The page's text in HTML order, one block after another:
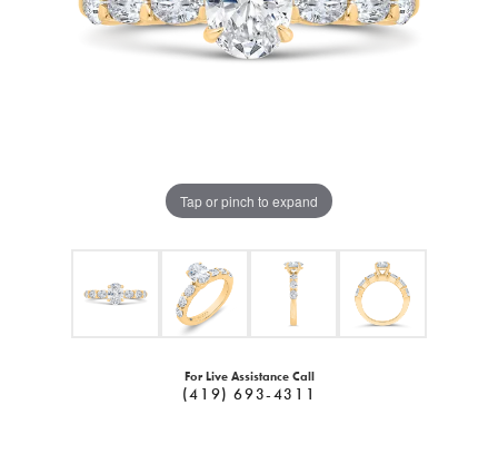
Tap or pinch to expand
For Live Assistance Call
(419) 693-4311